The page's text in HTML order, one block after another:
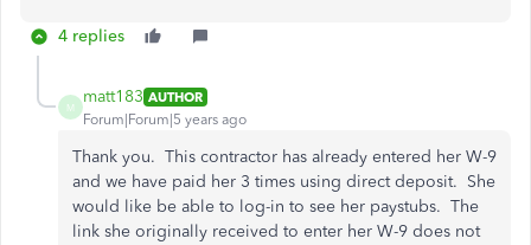
4 replies
M
matt183 AUTHOR
Forum|Forum|5 years ago
Thank you. This contractor has already entered her W-9
and we have paid her 3 times using direct deposit. She
would like be able to log-in to see her paystubs. The
link she originally received to enter her W-9 does not